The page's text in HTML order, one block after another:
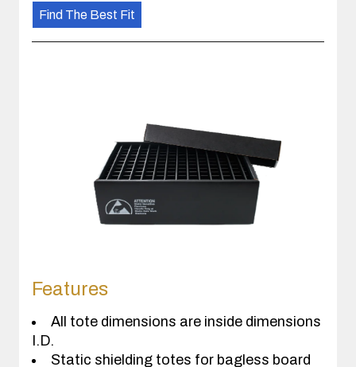
Find The Best Fit
Features
All tote dimensions are inside dimensions
I.D.
Static shielding totes for bagless board